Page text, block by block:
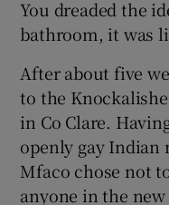
You dreaded the
bathroom, it was
After about five
to the
in Co Clare.
openly gay Indian
Mfaco chose not
anyone in the